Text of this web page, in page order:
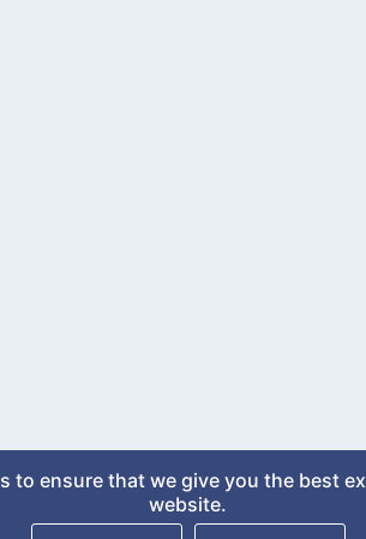
to ensure that we give you the best
website.